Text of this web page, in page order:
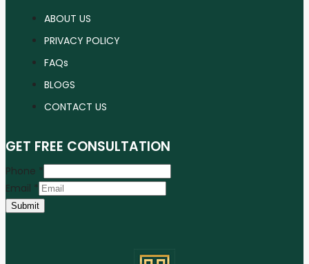
ABOUT US
PRIVACY POLICY
FAQs
BLOGS
CONTACT US
GET FREE CONSULTATION
Phone *
Email *
Submit